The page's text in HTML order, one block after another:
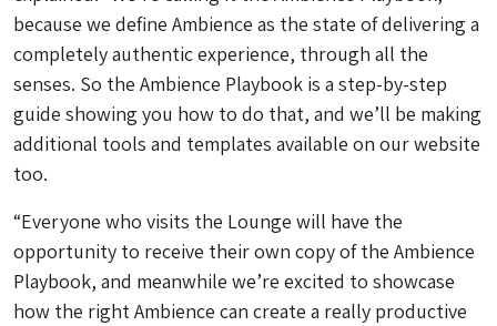
because we define Ambience as the state of delivering a
completely authentic experience, through all the
senses. So the Ambience Playbook is a step-by-step
guide showing you how to do that, and we’ll be making
additional tools and templates available on our website
too.
“Everyone who visits the Lounge will have the
opportunity to receive their own copy of the Ambience
Playbook, and meanwhile we’re excited to showcase
how the right Ambience can create a really productive